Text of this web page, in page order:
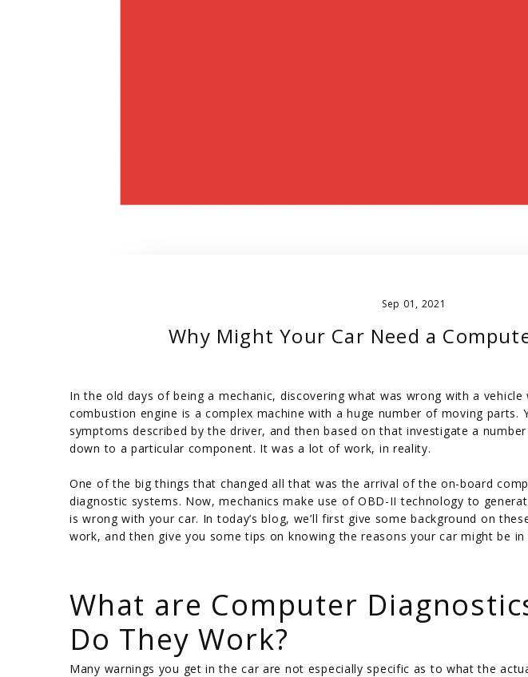
Sep 01, 2021
Why Might Your Car Need a
In the old days of being a mechanic, discovering what was wrong with a
combustion engine is a complex machine with a huge number of moving
symptoms described by the driver, and then based on that investigate a
down to a particular component. It was a lot of work, in reality.
One of the big things that changed all that was the arrival of the on-board
diagnostic systems. Now, mechanics make use of OBD-II technology to
is wrong with your car. In today’s blog, we’ll first give some background on
work, and then give you some tips on knowing the reasons your car might be
What are Computer
Do They Work?
Many warnings you get in the car are not especially specific as to what the